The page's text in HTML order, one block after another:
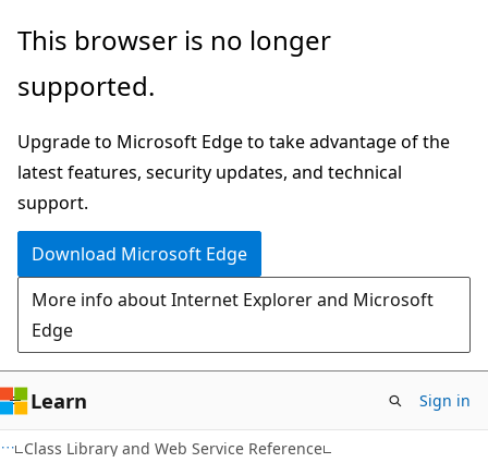
Skip
main
Skip
Ask
chat
experience
This browser is no longer
supported.
Upgrade to Microsoft Edge to take advantage of the
latest features, security updates, and technical
support.
Download Microsoft Edge
More info about Internet Explorer and Microsoft
Edge
Learn Sign in
Class Library and Web Service Reference